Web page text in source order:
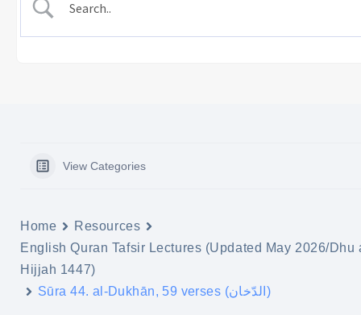
View Categories
Home
Resources
English Quran Tafsir Lectures (Updated May 2026/Dhu
Hijjah 1447)
Sūra 44. al-Dukhān, 59 verses (الدّخان)